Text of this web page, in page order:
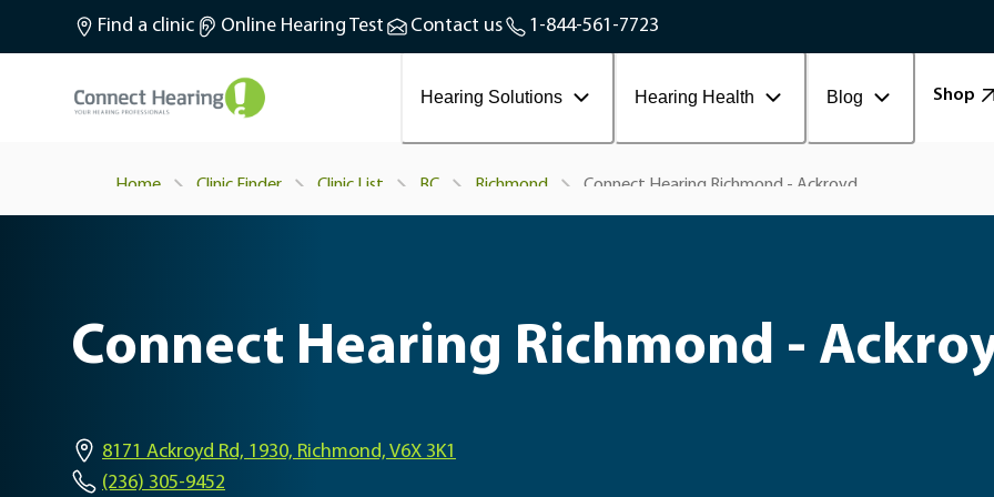
Find a clinic Online Hearing Test Contact us 1-844-561-7723
Hearing Solutions Hearing Health Blog Shop
What is tinnitus?
Preventing and treating tinnitus
Causes and symptoms of Tinnitus
Connect Hearing Richmond - Ackroyd
Richmond
BC
Clinic List
Clinic Finder
Home
Connect Hearing Richmond -
8171 Ackroyd Rd, 1930, Richmond, V6X 3K1
(236) 305-9452